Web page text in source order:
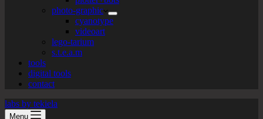
photo-graphic
cyanotype
videoart
lego-tarium
s.t.e.a.m
tools
digital tools
contact
labs by tekiela
Menu